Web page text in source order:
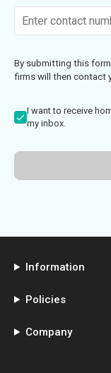
By submitting this
firms will then contact
I want to receive
my inbox.
Information
Policies
Company